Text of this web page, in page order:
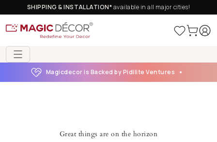
SHIPPING & INSTALLATION*available in all major cities!
Magicdecor is Backed by Pidilite Ventures
Great things are on the horizon